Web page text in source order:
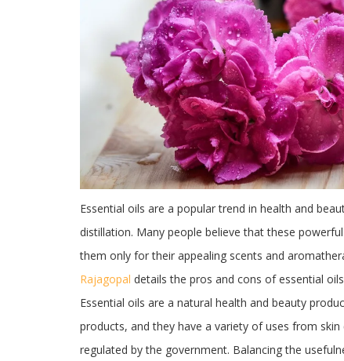
Essential oils are a popular trend in health and
distillation. Many people believe that these
them only for their appealing scents and
Rajagopal details the pros and cons of essential
Essential oils are a natural health and beauty
products, and they have a variety of uses from
regulated by the government. Balancing the